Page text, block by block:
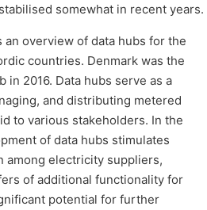
somewhat in recent years.
an overview of data hubs for the
countries. Denmark was the
in 2016. Data hubs serve as a
and distributing metered
to various stakeholders. In the
of data hubs stimulates
among electricity suppliers,
of additional functionality for
potential for further